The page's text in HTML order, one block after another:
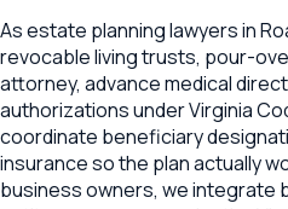
As estate planning lawyers in
revocable living trusts, pour-
attorney, advance medical
authorizations under Virginia
coordinate beneficiary
insurance so the plan actually
business owners, we integrate